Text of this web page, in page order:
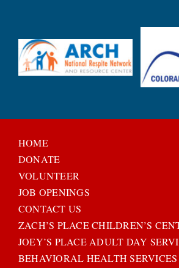
HOME
DONATE
VOLUNTEER
JOB OPENINGS
CONTACT US
ZACH’S PLACE CHILDREN’S
JOEY’S PLACE ADULT DAY
BEHAVIORAL HEALTH SERVICES